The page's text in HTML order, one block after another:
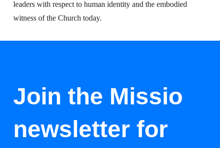
leaders with respect to human identity and the embodied
witness of the Church today.
Join the Missio
newsletter for